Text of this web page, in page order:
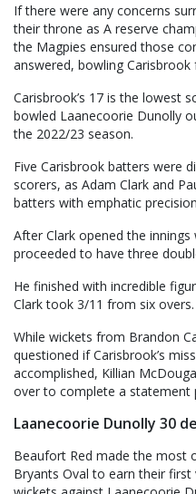
If there were any concerns
their throne as A reserve
the Magpies ensured those
answered, bowling
Carisbrook’s 17 is the lowest
bowled Laanecoorie Dunolly
the 2022/23 season.
Five Carisbrook batters were
scorers, as Adam Clark and
batters with emphatic
After Clark opened the
proceeded to have three
He finished with incredible
Clark took 3/11 from six overs.
While wickets from Brandon
questioned if Carisbrook’s
accomplished, Killian
over to complete a statement
Laanecoorie Dunolly 30
Beaufort Red made the most
Bryants Oval to earn their